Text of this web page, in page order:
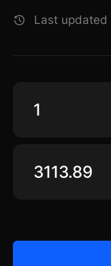
Last